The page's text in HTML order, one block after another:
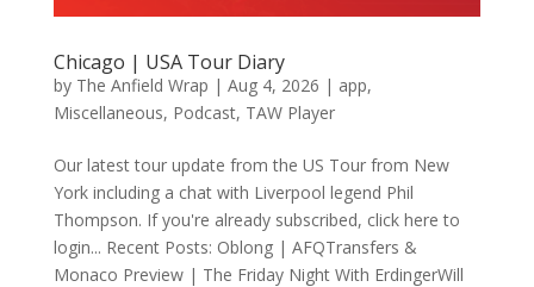
Chicago | USA Tour Diary
by The Anfield Wrap | Aug 4, 2026 | app,
Miscellaneous, Podcast, TAW Player
Our latest tour update from the US Tour from New
York including a chat with Liverpool legend Phil
Thompson. If you're already subscribed, click here to
login... Recent Posts: Oblong | AFQTransfers &
Monaco Preview | The Friday Night With ErdingerWill